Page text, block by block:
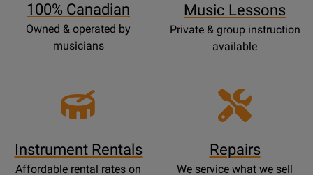
100% Canadian
Owned & operated by
musicians
Music Lessons
Private & group instruction
available
Instrument Rentals
Affordable rental rates on
Repairs
We service what we sell